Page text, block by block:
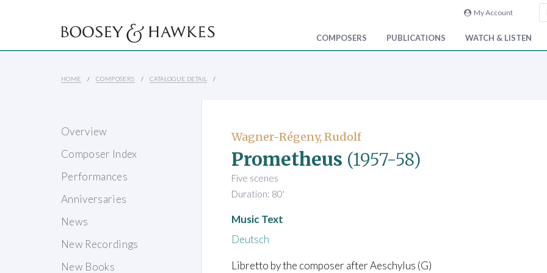
My Account
COMPOSERS PUBLICATIONS WATCH & LISTEN
HOME COMPOSERS CATALOGUE DETAIL
Overview
Composer Index
Performances
Anniversaries
News
New Recordings
New Books
Wagner-Régeny, Rudolf
Prometheus (1957-58)
Five scenes
Duration: 80'
Music Text
Deutsch
Libretto by the composer after Aeschylus (G)